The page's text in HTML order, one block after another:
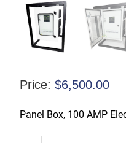
Price: $6,500.00
Panel Box, 100 AMP